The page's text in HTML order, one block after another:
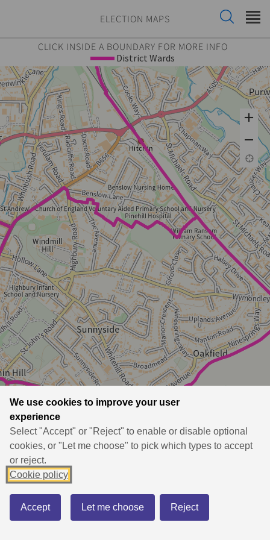
We use cookies to improve your user
experience
Select "Accept" or "Reject" to enable or disable optional
cookies, or "Let me choose" to pick which types to accept
or reject.
Cookie policy
Accept Let me choose Reject
ELECTION MAPS
CLICK INSIDE A BOUNDARY FOR MORE INFO
District Wards